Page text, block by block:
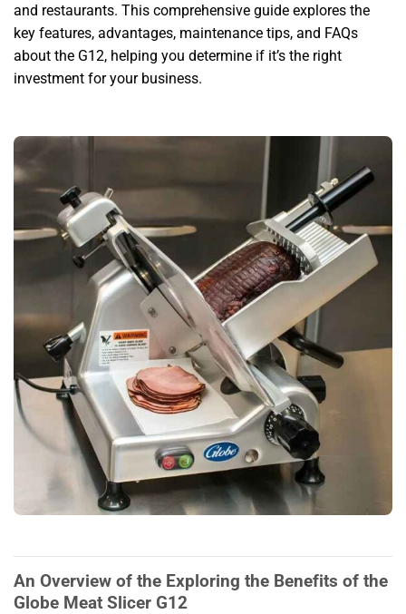
and restaurants. This comprehensive guide explores the
key features, advantages, maintenance tips, and FAQs
about the G12, helping you determine if it’s the right
investment for your business.
An Overview of the Exploring the Benefits of the
Globe Meat Slicer G12